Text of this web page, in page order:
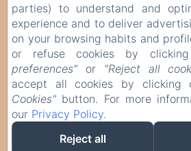
PRIVACY POLICY
LEGAL INFORMATION
COOKIES
parties) to understand and
experience and to deliver
on your browsing habits and
or refuse cookies by
preferences" or "Reject all
accept all cookies by clicking
Cookies" button. For more
our Privacy Policy.
Reject all